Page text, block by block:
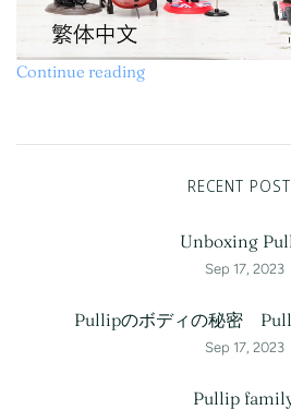
Continue reading
RECENT
Unboxing
Sep 17, 2023
Pullipのボディの秘密
Sep 17, 2023
Pullip